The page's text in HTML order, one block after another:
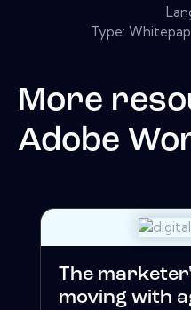
Type:
More
Adobe
The
moving with